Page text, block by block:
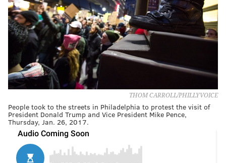
THOM CARROLL/PHILLYVOICE
People took to the streets in Philadelphia to protest the visit of
President Donald Trump and Vice President Mike Pence,
Thursday, Jan. 26, 2017.